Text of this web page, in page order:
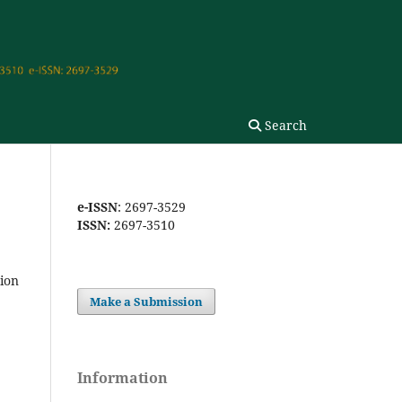
Search
e-ISSN: 2697-3529
ISSN: 2697-3510
Make a Submission
Information